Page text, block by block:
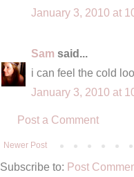
January 3, 2010 at
Sam said...
i can feel the cold
January 3, 2010 at
Post a Comment
Newer Post
Subscribe to: Post